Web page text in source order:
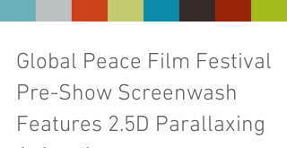
Global Peace Film Festival
Pre-Show Screenwash
Features 2.5D Parallaxing